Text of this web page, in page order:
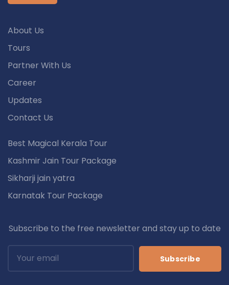
About Us
Tours
Partner With Us
Career
Updates
Contact Us
Best Magical Kerala Tour
Kashmir Jain Tour Package
Sikharji jain yatra
Karnatak Tour Package
Subscribe to the free newsletter and stay up to date
Subscribe